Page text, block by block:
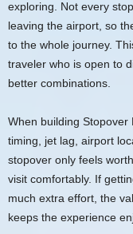
exploring. Not every
leaving the airport, so
to the whole journey.
traveler who is open to
better combinations.
When building
timing, jet lag, airport
stopover only feels
visit comfortably. If
much extra effort, the
keeps the experience